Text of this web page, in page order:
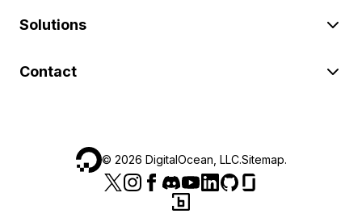
Solutions
Contact
© 2026 DigitalOcean, LLC.Sitemap.